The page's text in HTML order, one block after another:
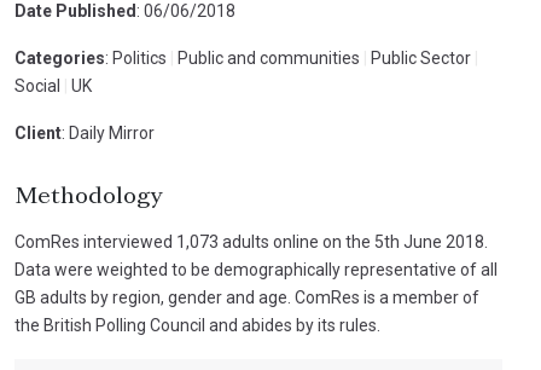
Date Published : 06/06/2018
Categories: Politics Public and communities Public Sector
Social
UK
Client: Daily Mirror
Methodology
ComRes interviewed 1,073 adults online on the 5th June 2018.
Data were weighted to be demographically representative of all
GB adults by region, gender and age. ComRes is a member of
the British Polling Council and abides by its rules.